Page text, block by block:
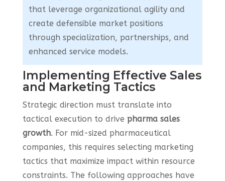
that leverage organizational agility and
create defensible market positions
through specialization, partnerships, and
enhanced service models.
Implementing Effective Sales
and Marketing Tactics
Strategic direction must translate into
tactical execution to drive pharma sales
growth. For mid-sized pharmaceutical
companies, this requires selecting marketing
tactics that maximize impact within resource
constraints. The following approaches have